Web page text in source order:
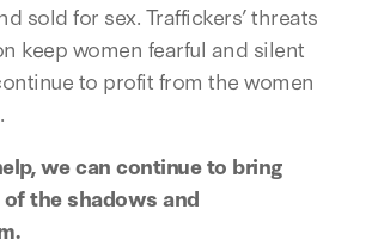
sold for sex. Traffickers’ threats
keep women fearful and silent
to profit from the women
we can continue to bring
the shadows and